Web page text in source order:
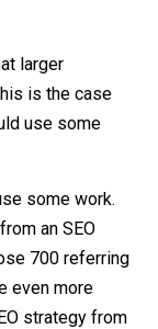
larger
is the case
use some
some work.
an SEO
700 referring
even more
strategy from